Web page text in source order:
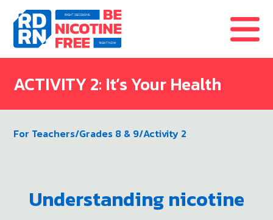
Skip to content
ACTIVITY 2: It’s Your Health
For Teachers/Grades 8 & 9/Activity 2
Understanding nicotine